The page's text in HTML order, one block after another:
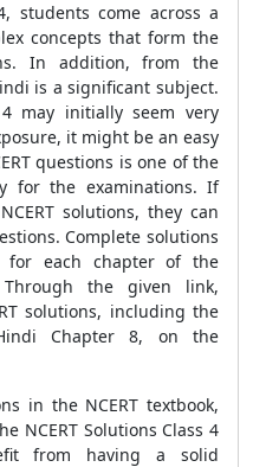
students come across a
concepts that form the
In addition, from the
is a significant subject.
may initially seem very
it might be an easy
questions is one of the
for the examinations. If
solutions, they can
Complete solutions
for each chapter of the
the given link,
solutions, including the
Chapter 8, on the
in the NCERT textbook,
NCERT Solutions Class 4
from having a solid